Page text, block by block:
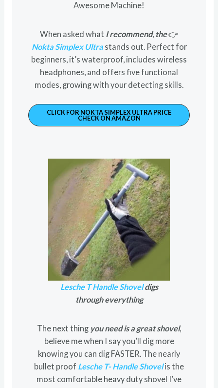
Awesome Machine!
When asked what I recommend, the👉
Nokta Simplex Ultrastands out. Perfect for
beginners, it’s waterproof, includes wireless
headphones, and offers five functional
modes, growing with your detecting skills.
CLICK FOR NOKTA SIMPLEX ULTRA PRICE
CHECK ON AMAZON
Lesche T Handle Shoveldigs
through everything
The next thing you need is a great shovel,
believe me when I say you’ll dig more
knowing you can dig FASTER. The nearly
bullet proof Lesche T- Handle Shovelis the
most comfortable heavy duty shovel I’ve